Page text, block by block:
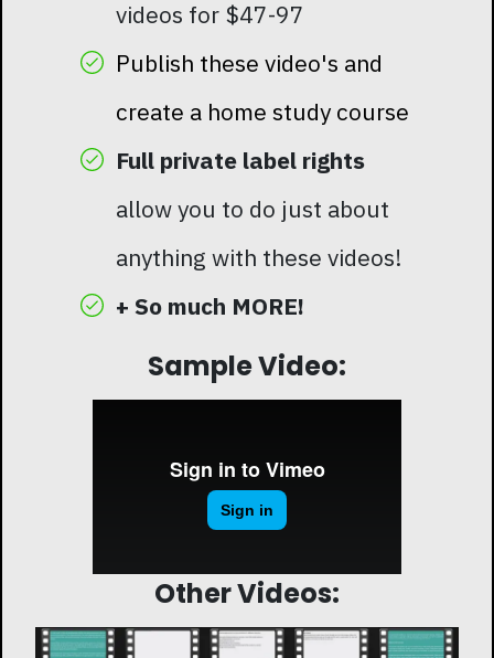
videos for $47-97
Publish these video's and
create a home study course
Full private label rights
allow you to do just about
anything with these videos!
+ So much MORE!
Sample Video:
Other Videos: